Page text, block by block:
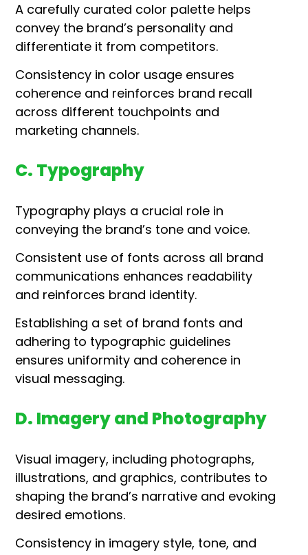
A carefully curated color palette helps
convey the brand’s personality and
differentiate it from competitors.
Consistency in color usage ensures
coherence and reinforces brand recall
across different touchpoints and
marketing channels.
C. Typography
Typography plays a crucial role in
conveying the brand’s tone and voice.
Consistent use of fonts across all brand
communications enhances readability
and reinforces brand identity.
Establishing a set of brand fonts and
adhering to typographic guidelines
ensures uniformity and coherence in
visual messaging.
D. Imagery and Photography
Visual imagery, including photographs,
illustrations, and graphics, contributes to
shaping the brand’s narrative and evoking
desired emotions.
Consistency in imagery style, tone, and